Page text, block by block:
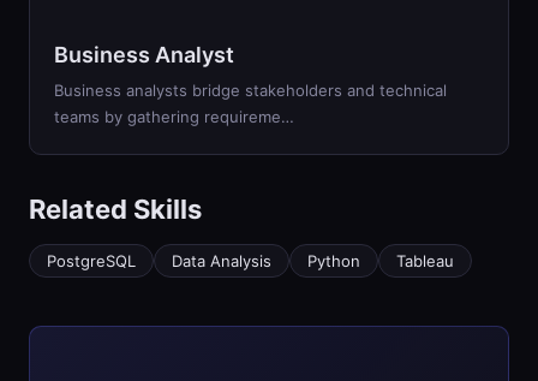
Business Analyst
Business analysts bridge stakeholders and technical
teams by gathering requireme…
Related Skills
PostgreSQL Data Analysis Python Tableau